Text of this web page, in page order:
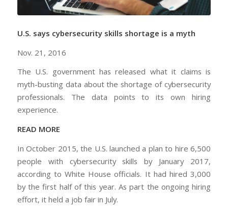
U.S. says cybersecurity skills shortage is a myth
Nov. 21, 2016
The U.S. government has released what it claims is
myth-busting data about the shortage of cybersecurity
professionals. The data points to its own hiring
experience.
READ MORE
In October 2015, the U.S. launched a plan to hire 6,500
people with cybersecurity skills by January 2017,
according to White House officials. It had hired 3,000
by the first half of this year. As part the ongoing hiring
effort, it held a job fair in July.